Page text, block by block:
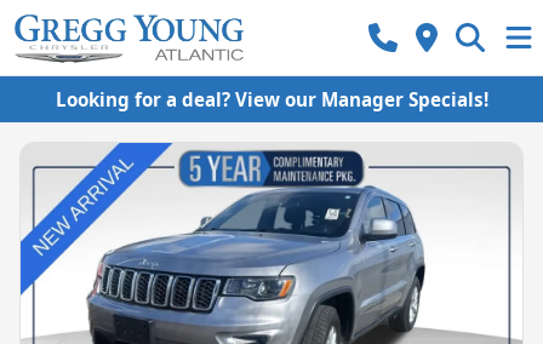
Looking for a deal? View our Manager Specials!